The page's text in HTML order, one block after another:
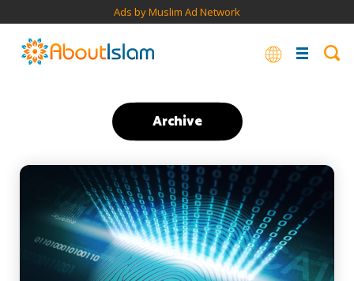
Ads by Muslim Ad Network
Archive